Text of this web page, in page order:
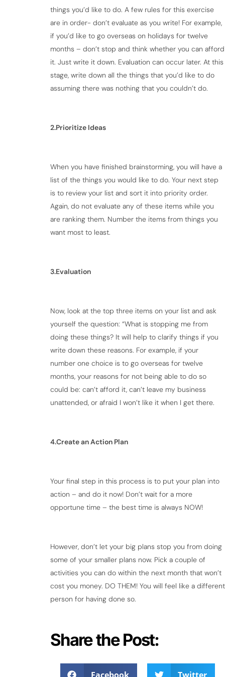
things you’d like to do. A few rules for this exercise
are in order- don’t evaluate as you write! For example,
if you’d like to go overseas on holidays for twelve
months – don’t stop and think whether you can afford
it. Just write it down. Evaluation can occur later. At this
stage, write down all the things that you’d like to do
assuming there was nothing that you couldn’t do.
2.Prioritize Ideas
When you have finished brainstorming, you will have a
list of the things you would like to do. Your next step
is to review your list and sort it into priority order.
Again, do not evaluate any of these items while you
are ranking them. Number the items from things you
want most to least.
3.Evaluation
Now, look at the top three items on your list and ask
yourself the question: “What is stopping me from
doing these things? It will help to clarify things if you
write down these reasons. For example, if your
number one choice is to go overseas for twelve
months, your reasons for not being able to do so
could be: can’t afford it, can’t leave my business
unattended, or afraid I won’t like it when I get there.
4.Create an Action Plan
Your final step in this process is to put your plan into
action – and do it now! Don’t wait for a more
opportune time – the best time is always NOW!
However, don’t let your big plans stop you from doing
some of your smaller plans now. Pick a couple of
activities you can do within the next month that won’t
cost you money. DO THEM! You will feel like a different
person for having done so.
Share the Post: